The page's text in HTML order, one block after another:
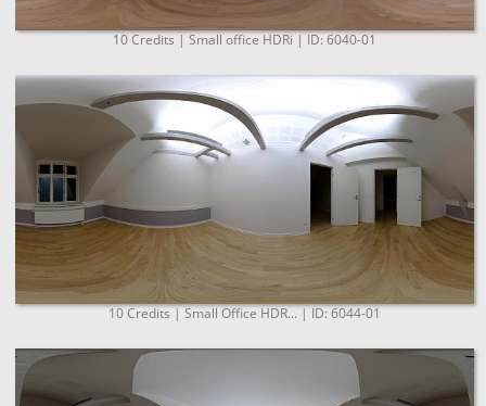
10 Credits | Small office HDRi | ID: 6040-01
10 Credits | Small Office HDR... | ID: 6044-01